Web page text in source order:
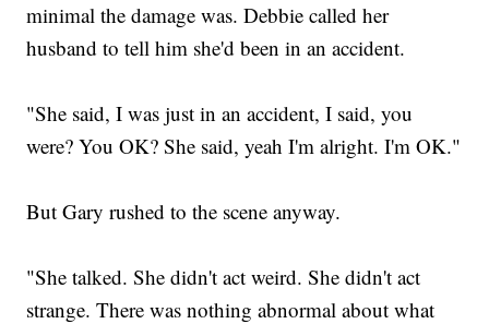
minimal the damage was. Debbie called her
husband to tell him she'd been in an accident.
"She said, I was just in an accident, I said, you
were? You OK? She said, yeah I'm alright. I'm OK."
But Gary rushed to the scene anyway.
"She talked. She didn't act weird. She didn't act
strange. There was nothing abnormal about what